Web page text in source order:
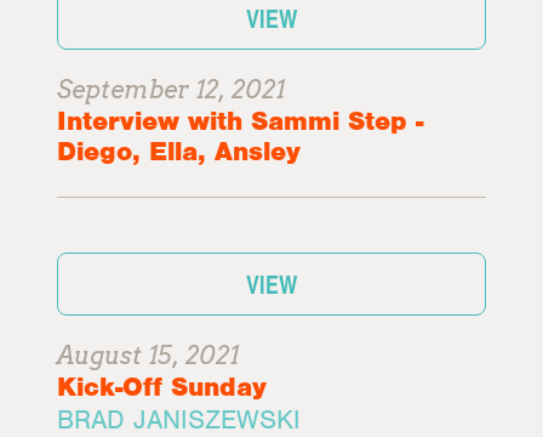
VIEW
September 12, 2021
Interview with Sammi Step -
Diego, Ella, Ansley
VIEW
August 15, 2021
Kick-Off Sunday
BRAD JANISZEWSKI